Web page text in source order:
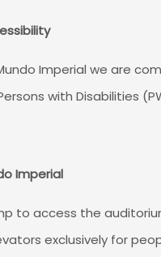
Imperial we are
with Disabilities
Imperial
to access the
exclusively for